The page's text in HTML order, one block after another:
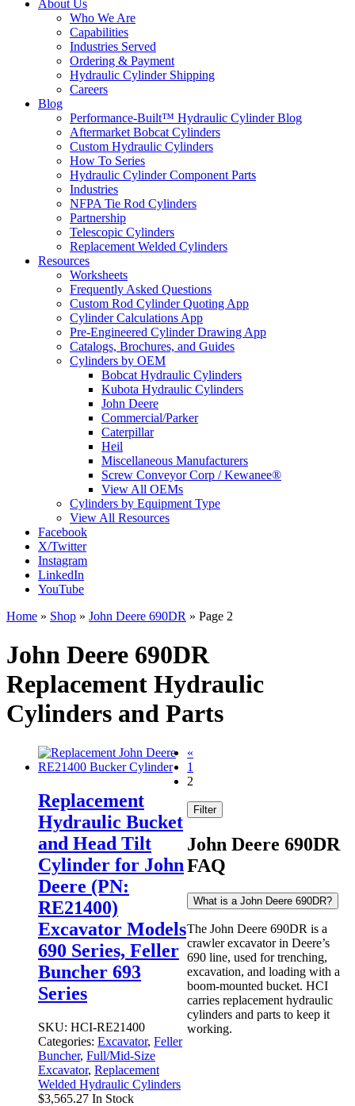
About Us
Who We Are
Capabilities
Industries Served
Ordering & Payment
Hydraulic Cylinder Shipping
Careers
Blog
Performance-Built™ Hydraulic Cylinder Blog
Aftermarket Bobcat Cylinders
Custom Hydraulic Cylinders
How To Series
Hydraulic Cylinder Component Parts
Industries
NFPA Tie Rod Cylinders
Partnership
Telescopic Cylinders
Replacement Welded Cylinders
Resources
Worksheets
Frequently Asked Questions
Custom Rod Cylinder Quoting App
Cylinder Calculations App
Pre-Engineered Cylinder Drawing App
Catalogs, Brochures, and Guides
Cylinders by OEM
Bobcat Hydraulic Cylinders
Kubota Hydraulic Cylinders
John Deere
Commercial/Parker
Caterpillar
Heil
Miscellaneous Manufacturers
Screw Conveyor Corp / Kewanee®
View All OEMs
Cylinders by Equipment Type
View All Resources
Facebook
X/Twitter
Instagram
LinkedIn
YouTube
Home » Shop » John Deere 690DR » Page 2
John Deere 690DR
Replacement Hydraulic
Cylinders and Parts
Replacement
Hydraulic Bucket
and Head Tilt
Cylinder for John
Deere (PN:
RE21400)
Excavator Models
690 Series, Feller
Buncher 693
Series
SKU: HCI-RE21400
Categories: Excavator, Feller
Buncher, Full/Mid-Size
Excavator, Replacement
Welded Hydraulic Cylinders
$3,565.27 In Stock
«
1
2
Filter
John Deere 690DR
FAQ
What is a John Deere 690DR?
The John Deere 690DR is a
crawler excavator in Deere’s
690 line, used for trenching,
excavation, and loading with a
boom-mounted bucket. HCI
carries replacement hydraulic
cylinders and parts to keep it
working.